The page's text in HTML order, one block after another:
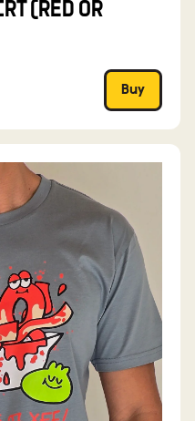
(RED OR
Buy